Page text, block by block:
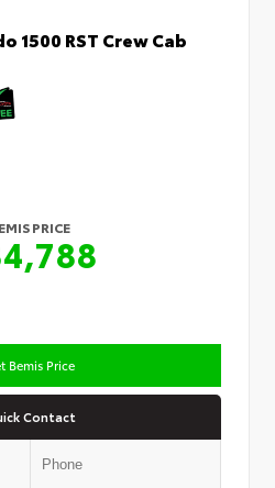
1500 RST Crew Cab
PRICE
Bemis Price
Contact